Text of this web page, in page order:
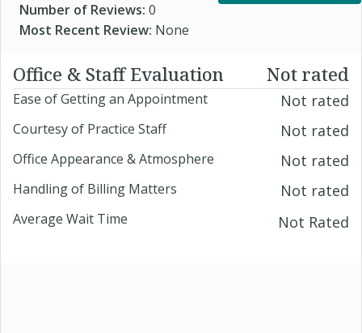
Number of Reviews: 0
Most Recent Review: None
Office & Staff Evaluation Not rated
Ease of Getting an Appointment Not rated
Courtesy of Practice Staff Not rated
Office Appearance & Atmosphere Not rated
Handling of Billing Matters Not rated
Average Wait Time Not Rated